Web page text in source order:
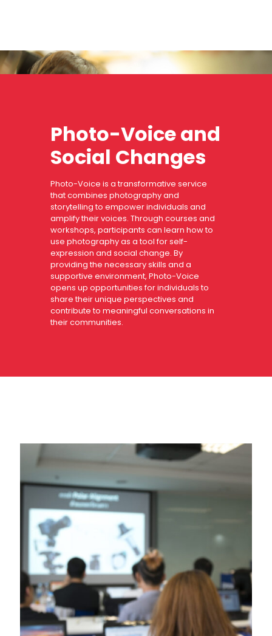
Photo-Voice and
Social Changes
Photo-Voice is a transformative service
that combines photography and
storytelling to empower individuals and
amplify their voices. Through courses and
workshops, participants can learn how to
use photography as a tool for self-
expression and social change. By
providing the necessary skills and a
supportive environment, Photo-Voice
opens up opportunities for individuals to
share their unique perspectives and
contribute to meaningful conversations in
their communities.